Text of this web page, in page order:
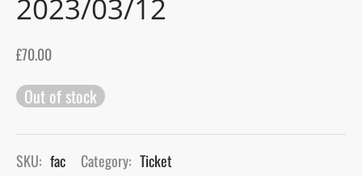
£70.00
Out of stock
SKU: fac Category: Ticket
Blog